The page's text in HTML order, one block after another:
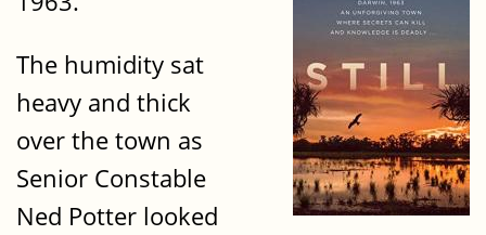
The humidity sat
heavy and thick
over the town as
Senior Constable
Ned Potter looked